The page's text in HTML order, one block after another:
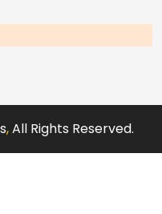
,All Rights Reserved.